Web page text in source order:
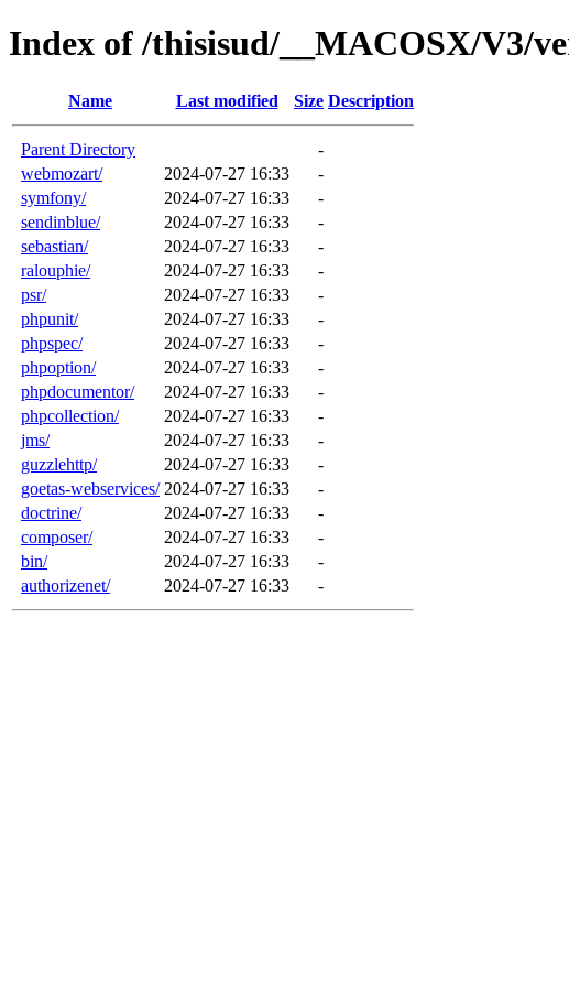
Index of /thisisud/__MACOSX/V3/
Name Last modified Size Description
Parent Directory
-
webmozart/
2024-07-27 16:33
-
symfony/
2024-07-27 16:33
-
sendinblue/
2024-07-27 16:33
-
sebastian/
2024-07-27 16:33
-
ralouphie/
2024-07-27 16:33
-
psr/
2024-07-27 16:33
-
phpunit/
2024-07-27 16:33
-
phpspec/
2024-07-27 16:33
-
phpoption/
2024-07-27 16:33
-
phpdocumentor/
2024-07-27 16:33
-
phpcollection/
2024-07-27 16:33
-
jms/
2024-07-27 16:33
-
guzzlehttp/
2024-07-27 16:33
-
goetas-webservices/ 2024-07-27 16:33
-
doctrine/
2024-07-27 16:33
-
composer/
2024-07-27 16:33
-
bin/
2024-07-27 16:33
-
authorizenet/
2024-07-27 16:33 -